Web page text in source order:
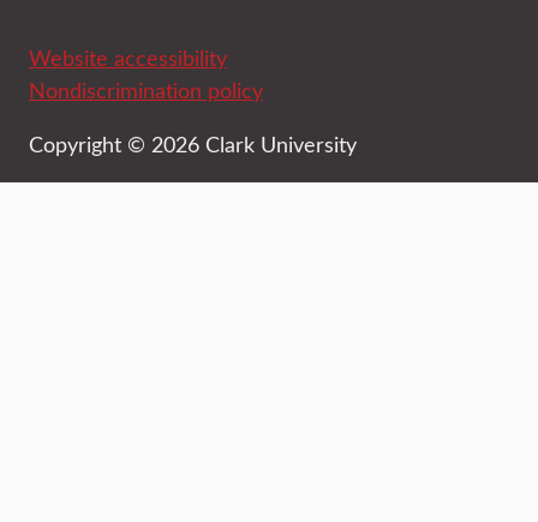
Website accessibility
Nondiscrimination policy
Copyright © 2026 Clark University